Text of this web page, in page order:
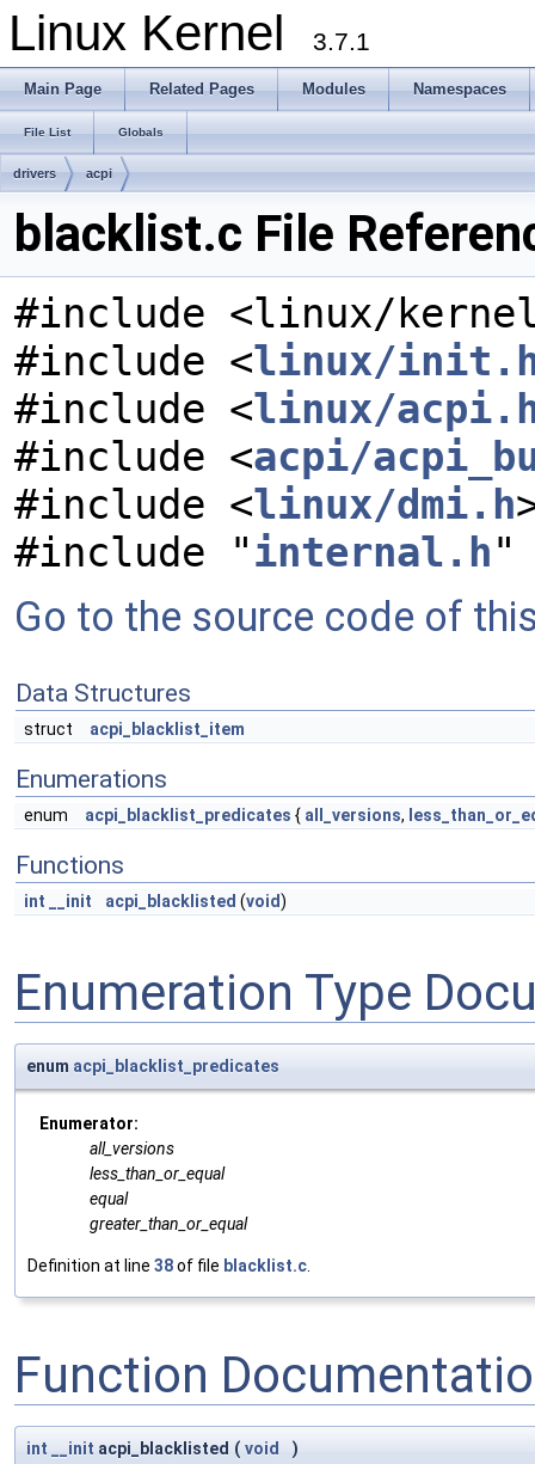
Linux Kernel 3.7.1
Main Page Related Pages Modules Namespaces
File List Globals
drivers acpi
blacklist.c File
#include <linux/
#include <linux/
#include <linux/
#include <acpi/
#include <linux/dmi.h
#include "internal.h"
Go to the source code of
Data Structures
struct acpi_blacklist_item
Enumerations
enum acpi_blacklist_predicates { all_versions,
Functions
int __init acpi_blacklisted (void)
Enumeration Type
enum acpi_blacklist_predicates
Enumerator:
all_versions
less_than_or_equal
equal
greater_than_or_equal
Definition at line 38of file blacklist.c
Function
int __init acpi_blacklisted ( void )